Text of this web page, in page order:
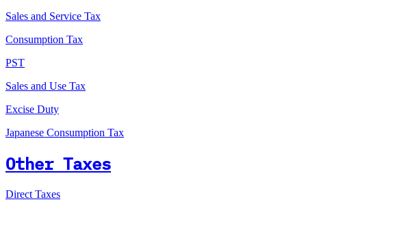
Sales and Service Tax
Consumption Tax
PST
Sales and Use Tax
Excise Duty
Japanese Consumption Tax
Other Taxes
Direct Taxes